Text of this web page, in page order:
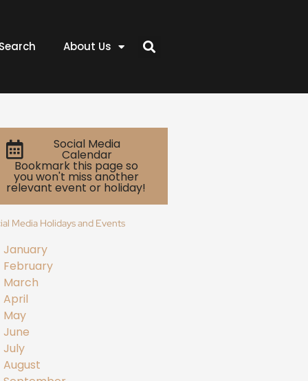
About Us
Social Media
Calendar
Bookmark this page so
you won't miss another
relevant event or holiday!
Media Holidays and Events
January
February
March
April
May
June
July
August